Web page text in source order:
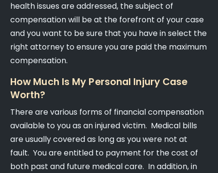
health issues are addressed, the subject of
compensation will be at the forefront of your case
and you want to be sure that you have in select the
right attorney to ensure you are paid the maximum
compensation.
How Much Is My Personal Injury Case
Worth?
There are various forms of financial compensation
available to you as an injured victim. Medical bills
are usually covered as long as you were not at
fault. You are entitled to payment for the cost of
both past and future medical care. In addition, in